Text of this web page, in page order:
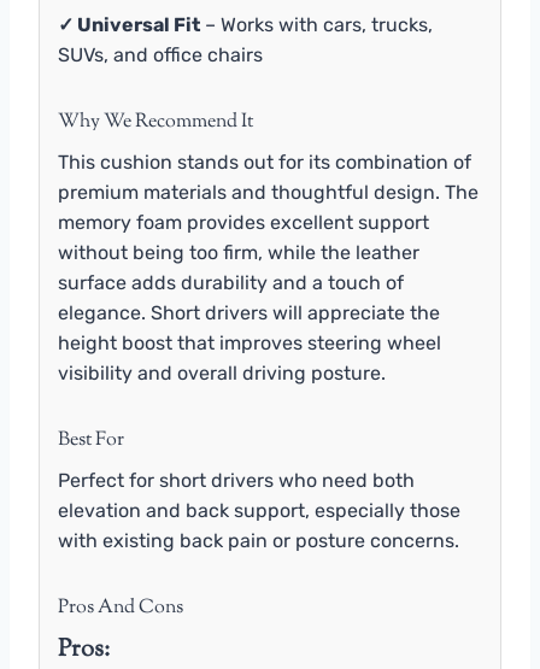
✓ Universal Fit – Works with cars, trucks,
SUVs, and office chairs
Why We Recommend It
This cushion stands out for its combination of
premium materials and thoughtful design. The
memory foam provides excellent support
without being too firm, while the leather
surface adds durability and a touch of
elegance. Short drivers will appreciate the
height boost that improves steering wheel
visibility and overall driving posture.
Best For
Perfect for short drivers who need both
elevation and back support, especially those
with existing back pain or posture concerns.
Pros And Cons
Pros: